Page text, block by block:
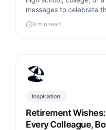
messages to celebrate
worked so hard for.
9 min read
🏖️
Inspiration
Retirement
Every Colleague,